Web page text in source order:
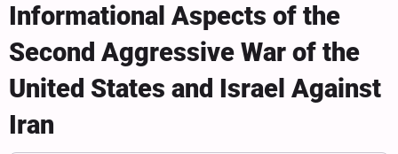
Informational Aspects of the
Second Aggressive War of the
United States and Israel Against
Iran